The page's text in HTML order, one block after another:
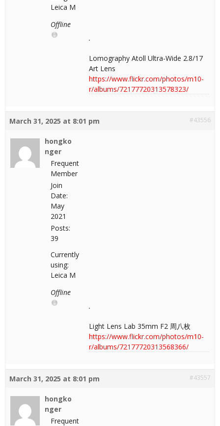
Leica M
Offline
Lomography Atoll Ultra-Wide 2.8/17
Art Lens
https://www.flickr.com/photos/m10-
r/albums/72177720313578323/
March 31, 2025 at 8:01 pm #43556
hongko
nger
Frequent
Member
Join
Date:
May
2021
Posts:
39
Currently
using:
Leica M
Offline
Light Lens Lab 35mm F2 周八枚
https://www.flickr.com/photos/m10-
r/albums/72177720313568366/
March 31, 2025 at 8:01 pm #43557
hongko
nger
Frequent